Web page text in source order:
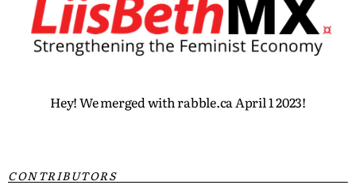
Hey! We merged with rabble.ca April 1 2023!
CONTRIBUTORS